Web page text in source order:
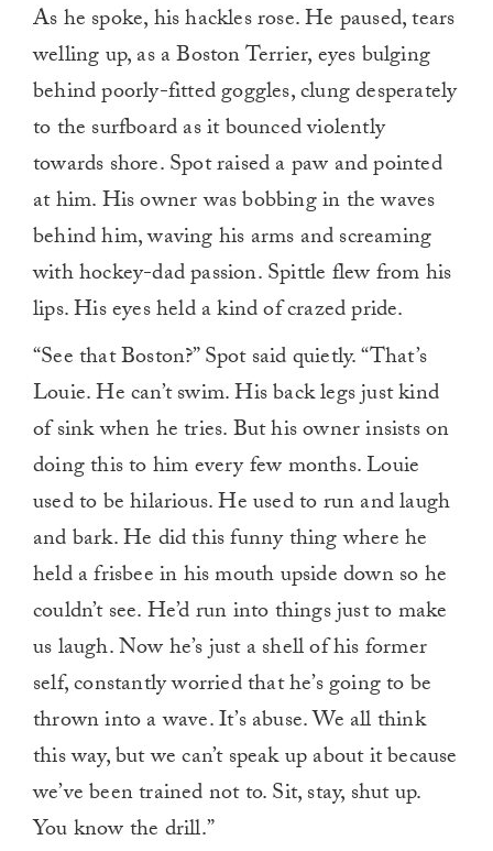
As he spoke, his hackles rose. He paused, tears
welling up, as a Boston Terrier, eyes bulging
behind poorly-fitted goggles, clung desperately
to the surfboard as it bounced violently
towards shore. Spot raised a paw and pointed
at him. His owner was bobbing in the waves
behind him, waving his arms and screaming
with hockey-dad passion. Spittle flew from his
lips. His eyes held a kind of crazed pride.
“See that Boston?” Spot said quietly. “That’s
Louie. He can’t swim. His back legs just kind
of sink when he tries. But his owner insists on
doing this to him every few months. Louie
used to be hilarious. He used to run and laugh
and bark. He did this funny thing where he
held a frisbee in his mouth upside down so he
couldn’t see. He’d run into things just to make
us laugh. Now he’s just a shell of his former
self, constantly worried that he’s going to be
thrown into a wave. It’s abuse. We all think
this way, but we can’t speak up about it because
we’ve been trained not to. Sit, stay, shut up.
You know the drill.”